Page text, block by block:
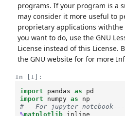
programs. If your program is a
may consider it more useful to
proprietary applications
you want to do, use the GNU
License instead of this License.
the GNU website for for more
In [1]:
import
pandas as
pd
import
numpy as
np
#---For jupyter-notebook---
%matplotlib